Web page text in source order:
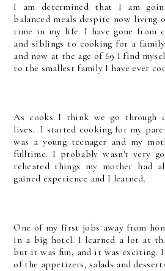
I am determined that I am
balanced meals despite now
time in my life. I have gone from
and siblings to cooking for a
and now at the age of 69 I find
to the smallest family I have ever
As cooks I think we go through
lives. I started cooking for my
was a young teenager and my
fulltime. I probably wasn't very
reheated things my mother had
gained experience and I learned.
One of my first jobs away from
in a big hotel. I learned a lot at
but it was fun, and it was exciting.
of the appetizers, salads and